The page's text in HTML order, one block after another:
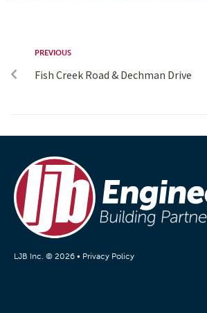
PREVIOUS
Fish Creek Road & Dechman Drive
LJB Inc. © 2026 • Privacy Policy